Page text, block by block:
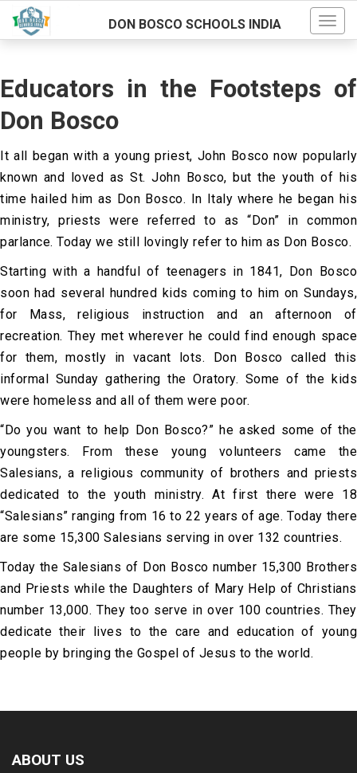
DON BOSCO SCHOOLS INDIA
Educators in the Footsteps of
Don Bosco
It all began with a young priest, John Bosco now popularly
known and loved as St. John Bosco, but the youth of his
time hailed him as Don Bosco. In Italy where he began his
ministry, priests were referred to as “Don” in common
parlance. Today we still lovingly refer to him as Don Bosco.
Starting with a handful of teenagers in 1841, Don Bosco
soon had several hundred kids coming to him on Sundays,
for Mass, religious instruction and an afternoon of
recreation. They met wherever he could find enough space
for them, mostly in vacant lots. Don Bosco called this
informal Sunday gathering the Oratory. Some of the kids
were homeless and all of them were poor.
“Do you want to help Don Bosco?” he asked some of the
youngsters. From these young volunteers came the
Salesians, a religious community of brothers and priests
dedicated to the youth ministry. At first there were 18
“Salesians” ranging from 16 to 22 years of age. Today there
are some 15,300 Salesians serving in over 132 countries.
Today the Salesians of Don Bosco number 15,300 Brothers
and Priests while the Daughters of Mary Help of Christians
number 13,000. They too serve in over 100 countries. They
dedicate their lives to the care and education of young
people by bringing the Gospel of Jesus to the world.
ABOUT US